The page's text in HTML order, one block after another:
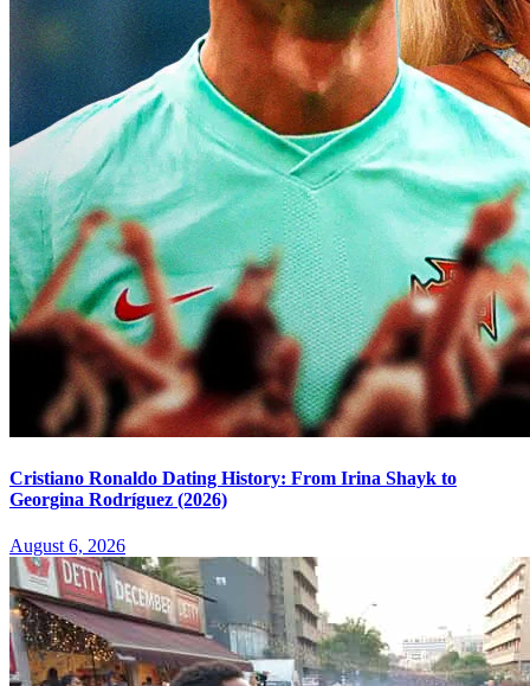
Cristiano Ronaldo Dating History: From Irina Shayk to
Georgina Rodríguez (2026)
August 6, 2026